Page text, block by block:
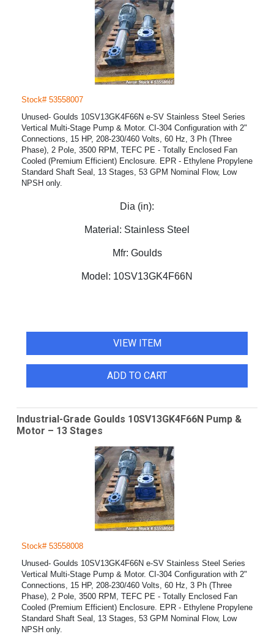
Stock# 53558007
Unused- Goulds 10SV13GK4F66N e-SV Stainless Steel Series
Vertical Multi-Stage Pump & Motor. CI-304 Configuration with 2"
Connections, 15 HP, 208-230/460 Volts, 60 Hz, 3 Ph (Three
Phase), 2 Pole, 3500 RPM, TEFC PE - Totally Enclosed Fan
Cooled (Premium Efficient) Enclosure. EPR - Ethylene Propylene
Standard Shaft Seal, 13 Stages, 53 GPM Nominal Flow, Low
NPSH only.
Dia (in):
Material: Stainless Steel
Mfr: Goulds
Model: 10SV13GK4F66N
VIEW ITEM
ADD TO CART
Industrial-Grade Goulds 10SV13GK4F66N Pump &
Motor – 13 Stages
Stock# 53558008
Unused- Goulds 10SV13GK4F66N e-SV Stainless Steel Series
Vertical Multi-Stage Pump & Motor. CI-304 Configuration with 2"
Connections, 15 HP, 208-230/460 Volts, 60 Hz, 3 Ph (Three
Phase), 2 Pole, 3500 RPM, TEFC PE - Totally Enclosed Fan
Cooled (Premium Efficient) Enclosure. EPR - Ethylene Propylene
Standard Shaft Seal, 13 Stages, 53 GPM Nominal Flow, Low
NPSH only.